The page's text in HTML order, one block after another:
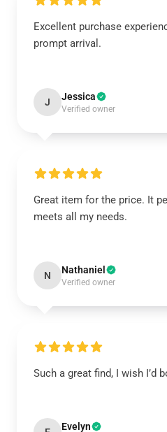
Excellent purchase
prompt arrival.
J Jessica
Verified owner
Great item for the price. It
meets all my needs.
N Nathaniel
Verified owner
Such a great find, I wish I’d
Evelyn